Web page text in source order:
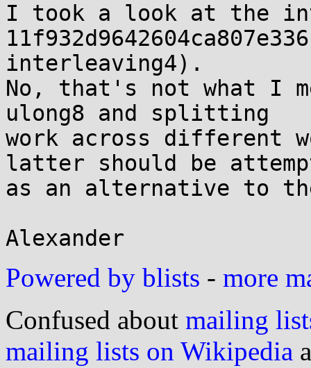
I took a look at the
interleaving4).
No, that's not what I
ulong8 and splitting
work across different
latter should be
as an alternative to
Powered by blists - more
Confused about mailing
mailing lists on Wikipedia